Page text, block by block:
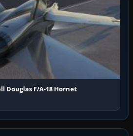
Douglas F/A-18 Hornet